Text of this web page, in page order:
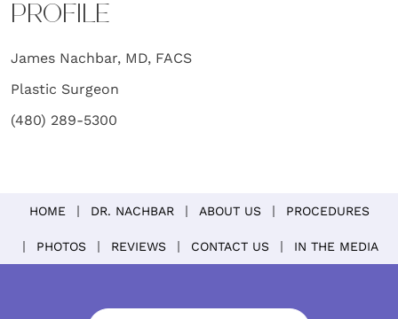
PROFILE
James Nachbar, MD, FACS
Plastic Surgeon
(480) 289-5300
HOME DR. NACHBAR ABOUT US PROCEDURES
PHOTOS REVIEWS CONTACT US IN THE MEDIA